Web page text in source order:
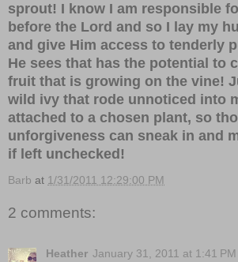
sprout! I know I am responsible
before the Lord and so I lay my
and give Him access to tenderly
He sees that has the potential to
fruit that is growing on the vine!
wild ivy that rode unnoticed into
attached to a chosen plant, so
unforgiveness can sneak in and
if left unchecked!
Barb at 1/31/2011 12:29:00 PM
2 comments:
Heather January 31, 2011 at 1:41 PM